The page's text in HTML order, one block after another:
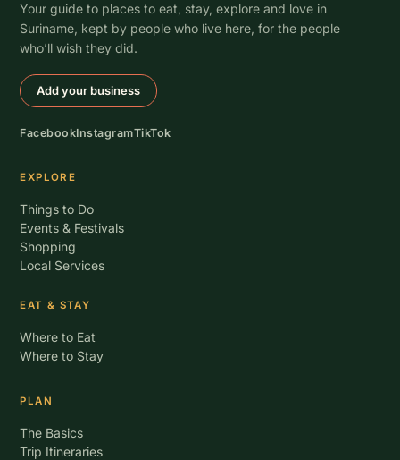
Your guide to places to eat, stay, explore and love in
Suriname, kept by people who live here, for the people
who’ll wish they did.
Add your business
FacebookInstagramTikTok
EXPLORE
Things to Do
Events & Festivals
Shopping
Local Services
EAT & STAY
Where to Eat
Where to Stay
PLAN
The Basics
Trip Itineraries